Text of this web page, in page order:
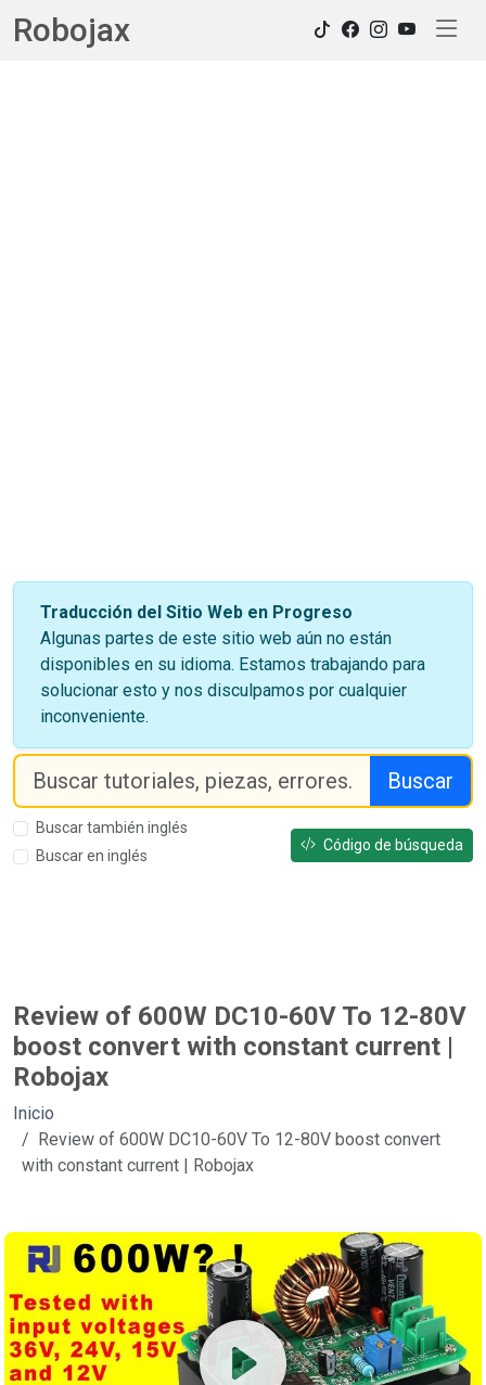
Robojax
Traducción del Sitio Web en Progreso
Algunas partes de este sitio web aún no están
disponibles en su idioma. Estamos trabajando para
solucionar esto y nos disculpamos por cualquier
inconveniente.
Buscar
Buscar también inglés
Buscar en inglés
Código de búsqueda
Review of 600W DC10-60V To 12-80V
boost convert with constant current |
Robojax
Inicio
Review of 600W DC10-60V To 12-80V boost convert
with constant current | Robojax